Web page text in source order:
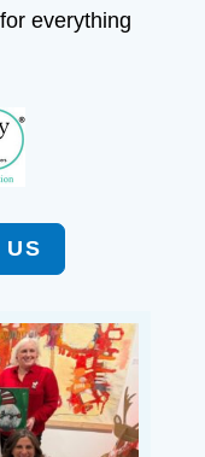
everything
US